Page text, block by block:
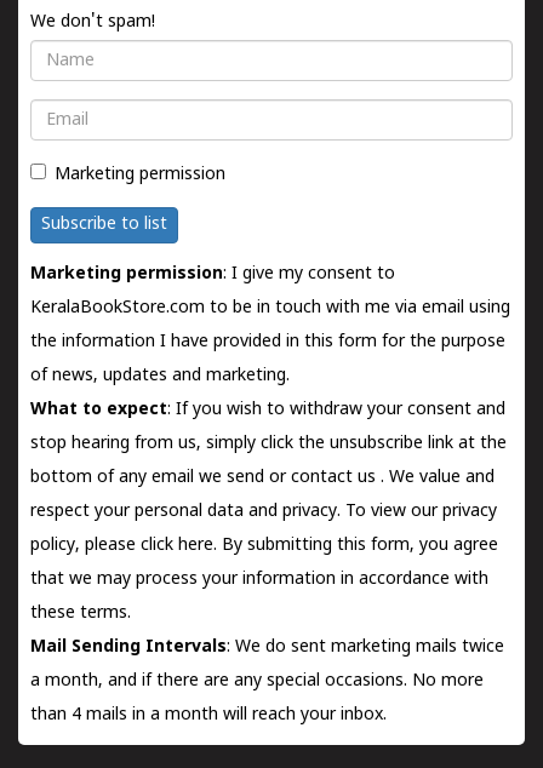
We don't spam!
Name
Email
Marketing permission
Subscribe to list
Marketing permission: I give my consent to
KeralaBookStore.com to be in touch with me via email using
the information I have provided in this form for the purpose
of news, updates and marketing.
What to expect: If you wish to withdraw your consent and
stop hearing from us, simply click the unsubscribe link at the
bottom of any email we send orcontact us . We value and
respect your personal data and privacy. To view our privacy
policy, please click here. By submitting this form, you agree
that we may process your information in accordance with
these terms.
Mail Sending Intervals: We do sent marketing mails twice
a month, and if there are any special occasions. No more
than 4 mails in a month will reach your inbox.